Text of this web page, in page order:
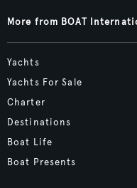
More from BOAT
Yachts
Yachts For Sale
Charter
Destinations
Boat Life
Boat Presents